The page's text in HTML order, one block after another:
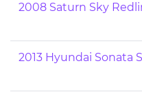
2008 Saturn Sky
2013 Hyundai Sonata